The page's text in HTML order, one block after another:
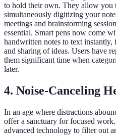
to hold their own. They allow you
simultaneously digitizing your
meetings and brainstorming
essential. Smart pens now come
handwritten notes to text
and sharing of ideas. Users have
them significant time when
later.
4. Noise-Canceling
In an age where distractions
offer a sanctuary for focused
advanced technology to filter out